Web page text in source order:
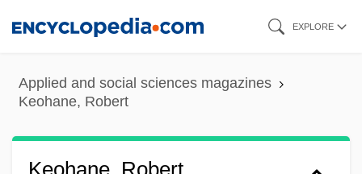
content
EXPLORE
Applied and social sciences magazines
Keohane, Robert
Keohane, Robert